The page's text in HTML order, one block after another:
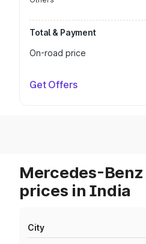
Total & Payment
On-road price
Get Offers
Mercedes-Benz
prices in India
City